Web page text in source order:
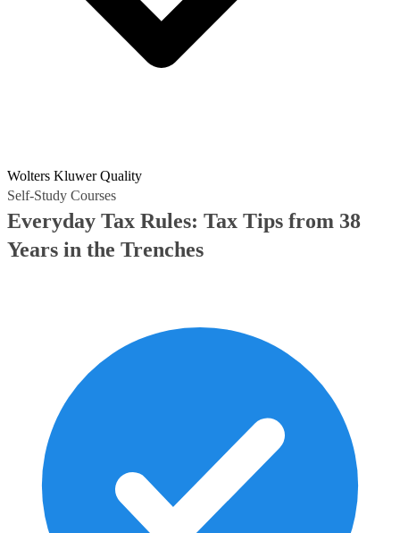
Wolters Kluwer Quality
Self-Study Courses
Everyday Tax Rules: Tax Tips from 38
Years in the Trenches